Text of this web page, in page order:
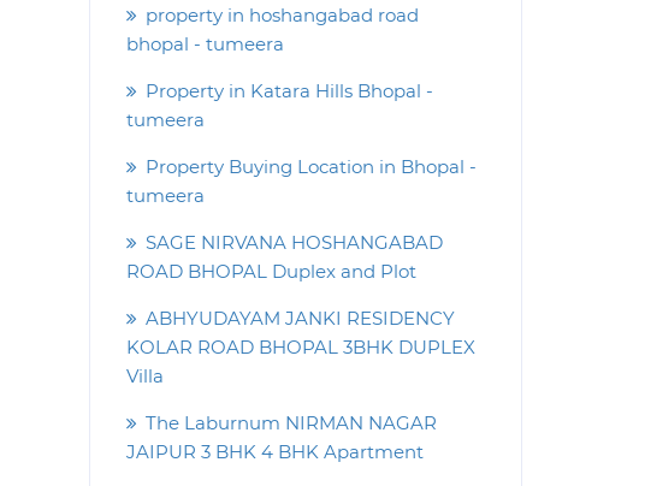
property in hoshangabad road
bhopal - tumeera
Property in Katara Hills Bhopal -
tumeera
Property Buying Location in Bhopal -
tumeera
SAGE NIRVANA HOSHANGABAD
ROAD BHOPAL Duplex and Plot
ABHYUDAYAM JANKI RESIDENCY
KOLAR ROAD BHOPAL 3BHK DUPLEX
Villa
The Laburnum NIRMAN NAGAR
JAIPUR 3 BHK 4 BHK Apartment